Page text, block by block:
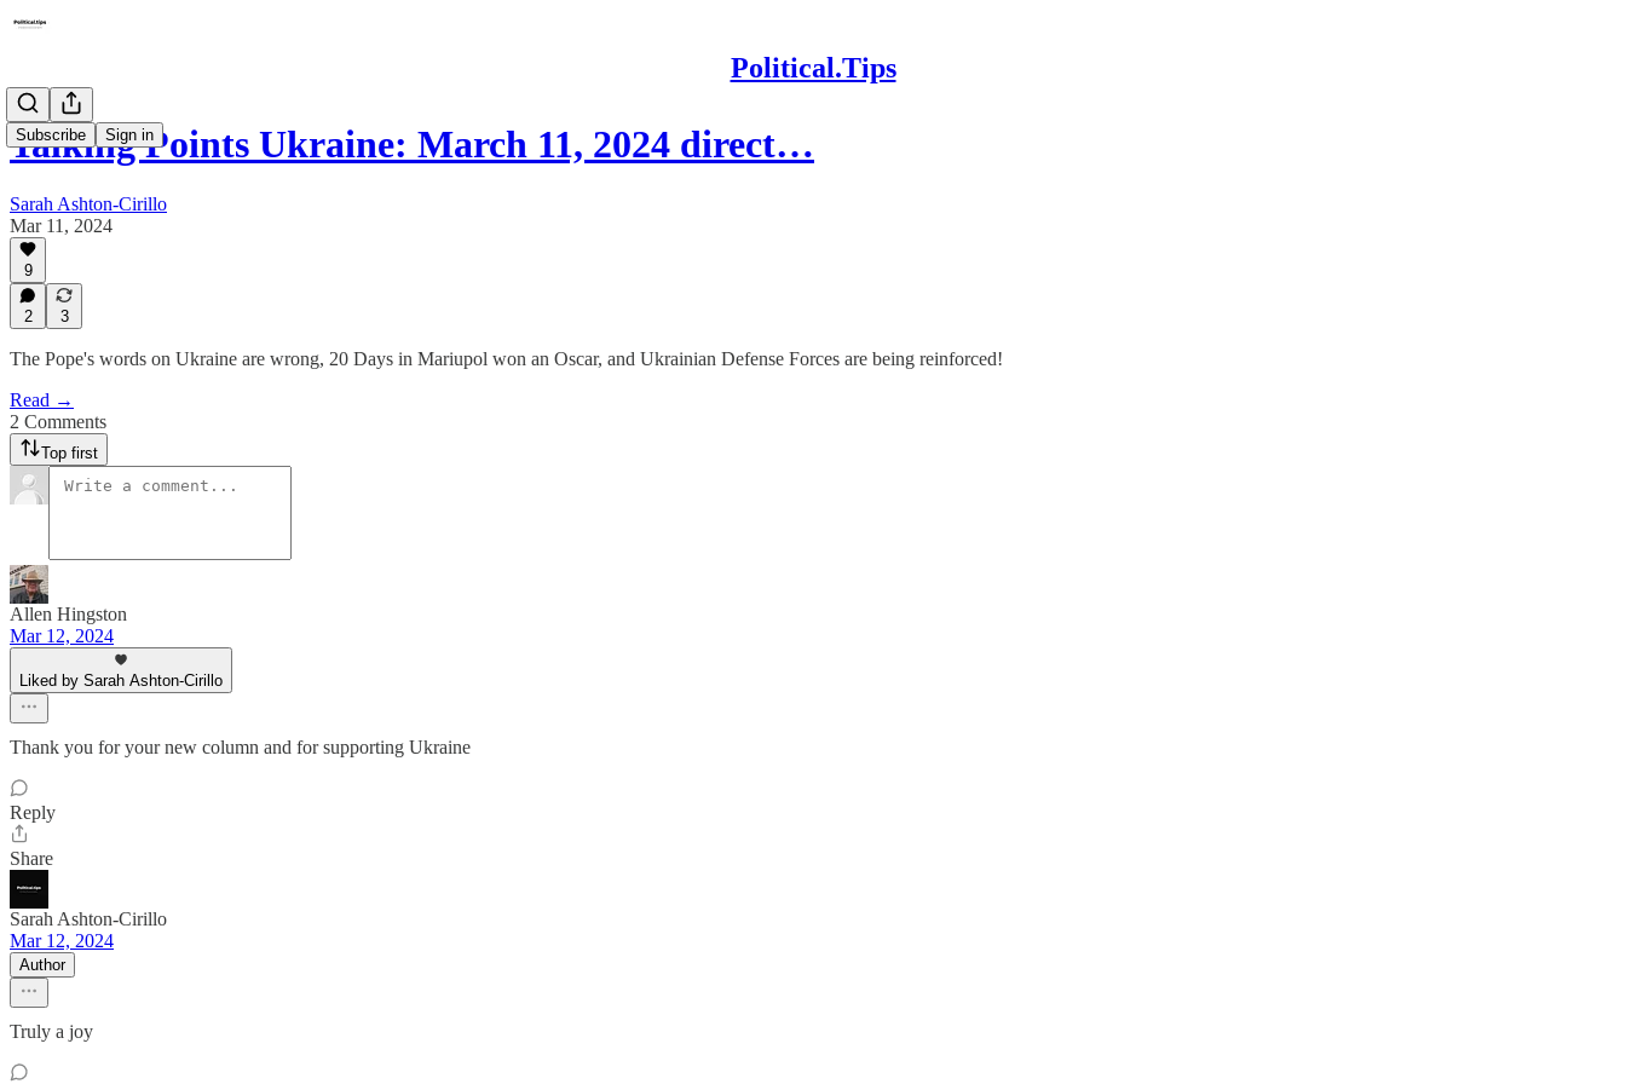
Political.Tips
Subscribe Sign in
Talking Points Ukraine: March 11, 2024 direct…
Sarah Ashton-Cirillo
Mar 11, 2024
9
2 3
The Pope's words on Ukraine are wrong, 20 Days in Mariupol won an Oscar, and Ukrainian Defense Forces are being reinforced!
Read →
2 Comments
Top first
Allen Hingston
Mar 12, 2024
Liked by Sarah Ashton-Cirillo
Thank you for your new column and for supporting Ukraine
Reply
Share
Sarah Ashton-Cirillo
Mar 12, 2024
Author
Truly a joy